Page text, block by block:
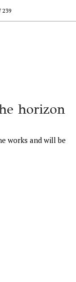
239
horizon
works and will be